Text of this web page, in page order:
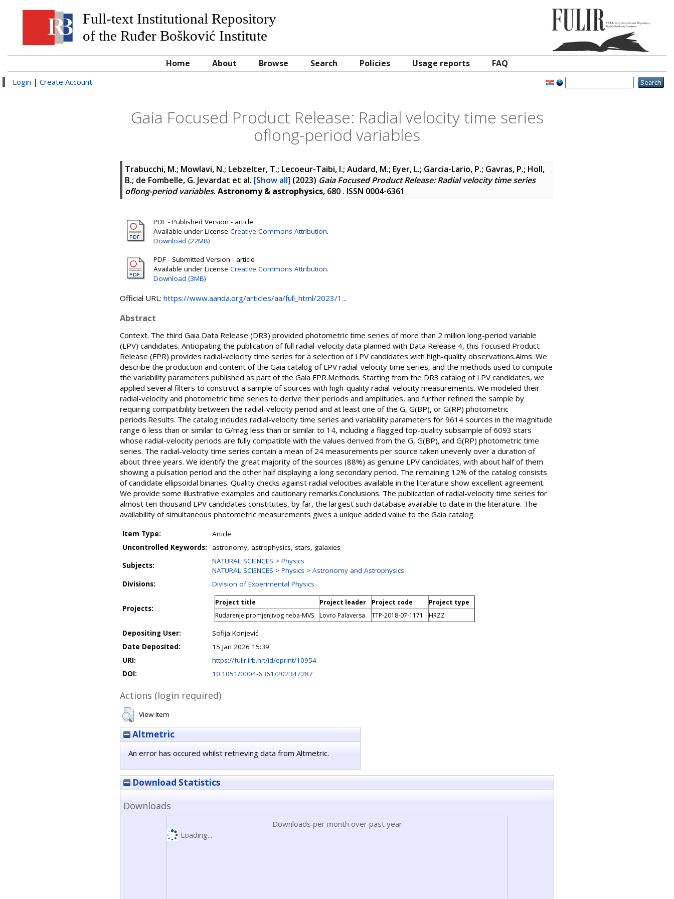
Full-text Institutional Repository
of the Ruđer Bošković Institute
Home About Browse Search Policies Usage reports FAQ
Login | Create Account
Gaia Focused Product Release: Radial velocity time series
oflong-period variables
Trabucchi, M.; Mowlavi, N.; Lebzelter, T.; Lecoeur-Taibi, I.; Audard, M.; Eyer, L.; Garcia-Lario, P.; Gavras, P.; Holl,
B.; de Fombelle, G. Jevardat et al. [Show all] (2023) Gaia Focused Product Release: Radial velocity time series
oflong-period variables. Astronomy & astrophysics, 680 . ISSN 0004-6361
PDF - Published Version - article
Available under License Creative Commons Attribution.
Download (22MB)
PDF - Submitted Version - article
Available under License Creative Commons Attribution.
Download (3MB)
Official URL: https://www.aanda.org/articles/aa/full_html/2023/1...
Abstract
Context. The third Gaia Data Release (DR3) provided photometric time series of more than 2 million long-period variable
(LPV) candidates. Anticipating the publication of full radial-velocity data planned with Data Release 4, this Focused Product
Release (FPR) provides radial-velocity time series for a selection of LPV candidates with high-quality observations.Aims. We
describe the production and content of the Gaia catalog of LPV radial-velocity time series, and the methods used to compute
the variability parameters published as part of the Gaia FPR.Methods. Starting from the DR3 catalog of LPV candidates, we
applied several filters to construct a sample of sources with high-quality radial-velocity measurements. We modeled their
radial-velocity and photometric time series to derive their periods and amplitudes, and further refined the sample by
requiring compatibility between the radial-velocity period and at least one of the G, G(BP), or G(RP) photometric
periods.Results. The catalog includes radial-velocity time series and variability parameters for 9614 sources in the magnitude
range 6 less than or similar to G/mag less than or similar to 14, including a flagged top-quality subsample of 6093 stars
whose radial-velocity periods are fully compatible with the values derived from the G, G(BP), and G(RP) photometric time
series. The radial-velocity time series contain a mean of 24 measurements per source taken unevenly over a duration of
about three years. We identify the great majority of the sources (88%) as genuine LPV candidates, with about half of them
showing a pulsation period and the other half displaying a long secondary period. The remaining 12% of the catalog consists
of candidate ellipsoidal binaries. Quality checks against radial velocities available in the literature show excellent agreement.
We provide some illustrative examples and cautionary remarks.Conclusions. The publication of radial-velocity time series for
almost ten thousand LPV candidates constitutes, by far, the largest such database available to date in the literature. The
availability of simultaneous photometric measurements gives a unique added value to the Gaia catalog.
Item Type:
Article
Uncontrolled Keywords:
astronomy, astrophysics, stars, galaxies
Subjects:
NATURAL SCIENCES > Physics
NATURAL SCIENCES > Physics > Astronomy and Astrophysics
Divisions:
Division of Experimental Physics
Projects:
Project title Project leader Project code
Project type
Rudarenje promjenjivog neba-MVS
Lovro Palaversa TTP-2018-07-1171 HRZZ
Depositing User:
Sofija Konjević
Date Deposited:
15 Jan 2026 15:39
URI:
https://fulir.irb.hr:/id/eprint/10954
DOI:
10.1051/0004-6361/202347287
Actions (login required)
View Item
Altmetric
An error has occured whilst retrieving data from Altmetric.
Download Statistics
Downloads
Downloads per month over past year
Loading...